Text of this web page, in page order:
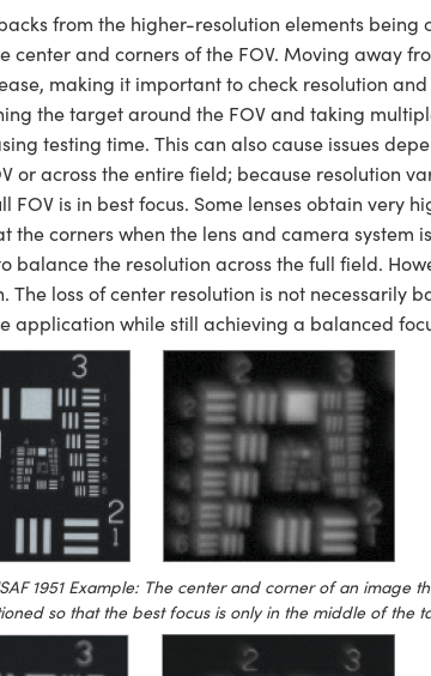
from the higher-resolution elements being
center and corners of the FOV. Moving away
making it important to check resolution
the target around the FOV and taking
testing time. This can also cause issues
or across the entire field; because resolution
is in best focus. Some lenses obtain very
the corners when the lens and camera system
balance the resolution across the full field.
loss of center resolution is not necessarily
application while still achieving a balanced
1951 Example: The center and corner of an image
so that the best focus is only in the middle of the